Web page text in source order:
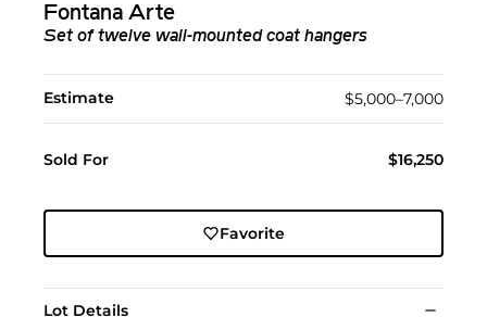
Fontana Arte
Set of twelve wall-mounted coat hangers
Estimate $5,000–7,000
Sold For $16,250
Favorite
Lot Details